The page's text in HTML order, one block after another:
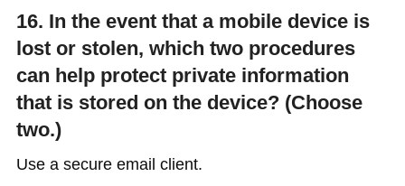
16. In the event that a mobile device is
lost or stolen, which two procedures
can help protect private information
that is stored on the device? (Choose
two.)
Use a secure email client.